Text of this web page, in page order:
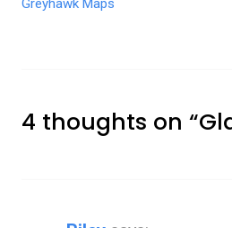
Greyhawk Maps
4 thoughts on “